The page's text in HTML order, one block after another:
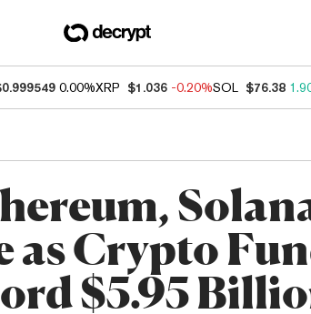
0.00%XRP $1.036 -0.20%SOL $76.38
as Crypto
$5.95